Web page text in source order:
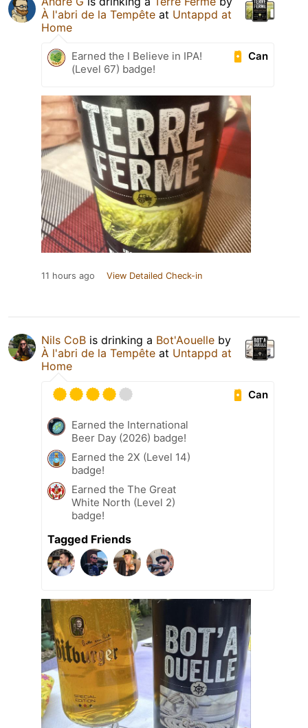
À l'abri de la Tempête at Untappd at
Home
Can
Earned the I Believe in IPA!
(Level 67) badge!
11 hours ago View Detailed Check-in
Nils CoB is drinking a Bot'Aouelle by
À l'abri de la Tempête at Untappd at
Home
Can
Earned the International
Beer Day (2026) badge!
Earned the 2X (Level 14)
badge!
Earned the The Great
White North (Level 2)
badge!
Tagged Friends